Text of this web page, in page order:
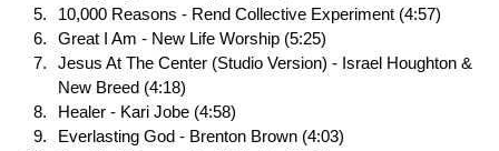
10,000 Reasons - Rend Collective Experiment (4:57)
Great I Am - New Life Worship (5:25)
Jesus At The Center (Studio Version) - Israel Houghton &
New Breed (4:18)
Healer - Kari Jobe (4:58)
Everlasting God - Brenton Brown (4:03)